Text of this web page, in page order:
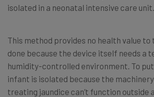
isolated in a neonatal intensive care unit.
This method provides no health value to
done because the device itself needs a
humidity-controlled environment. To
infant is isolated because the
treating jaundice can’t function outside